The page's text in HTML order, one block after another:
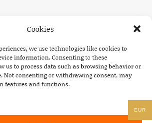
Cookies
we use technologies like cookies to
information. Consenting to these
us to process data such as browsing behavior or
Not consenting or withdrawing consent, may
features and functions.
EUR